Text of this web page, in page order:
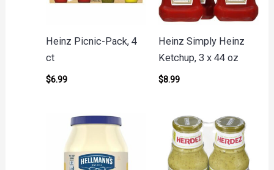
Heinz Picnic-Pack, 4
ct
$6.99
Heinz Simply Heinz
Ketchup, 3 x 44 oz
$8.99